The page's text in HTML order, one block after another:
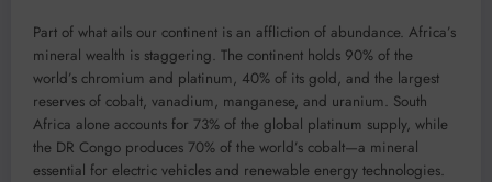
Part of what ails our continent is an affliction of abundance. Africa’s
mineral wealth is staggering. The continent holds 90% of the
world’s chromium and platinum, 40% of its gold, and the largest
reserves of cobalt, vanadium, manganese, and uranium. South
Africa alone accounts for 73% of the global platinum supply, while
the DR Congo produces 70% of the world’s cobalt—a mineral
essential for electric vehicles and renewable energy technologies.